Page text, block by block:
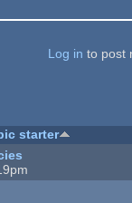
Log in to post
starter